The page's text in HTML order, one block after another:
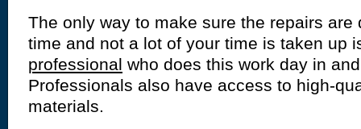
The only way to make sure the repairs are
time and not a lot of your time is taken up
professional who does this work day in
Professionals also have access to high-
materials.